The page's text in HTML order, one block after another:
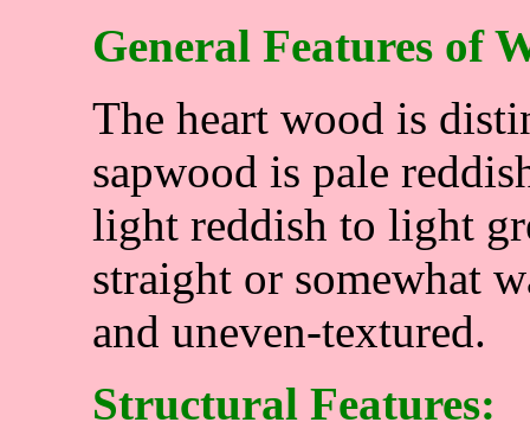
General Features of
The heart wood is
sapwood is pale
light reddish to light
straight or somewhat
and uneven-textured.
Structural Features: